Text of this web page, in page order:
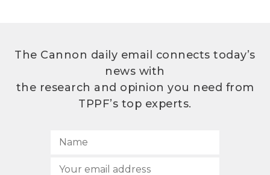
The Cannon daily email connects today’s
news with
the research and opinion you need from
TPPF’s top experts.